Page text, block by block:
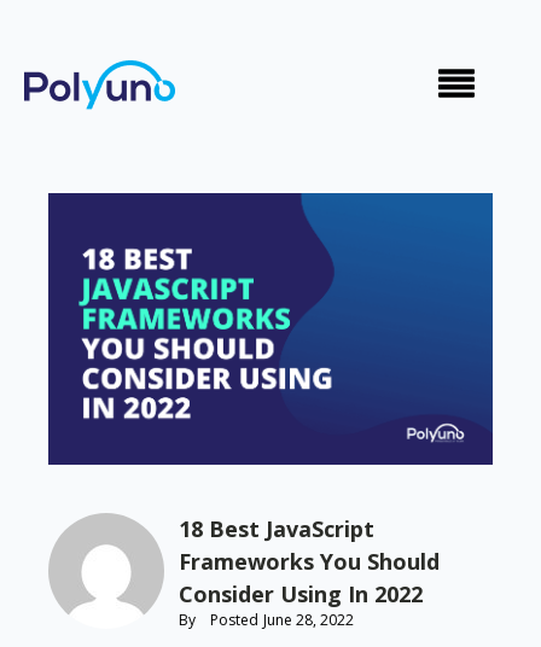
18 Best JavaScript
Frameworks You Should
Consider Using In 2022
By Posted June 28, 2022